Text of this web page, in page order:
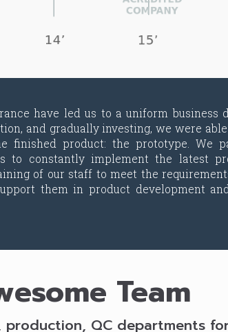
have led us to a uniform business
and gradually investing, we were
finished product: the prototype. We
to constantly implement the latest
of our staff to meet the
them in product development
Team
QC departments